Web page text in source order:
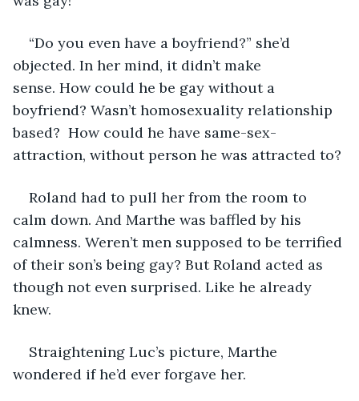
“Do you even have a boyfriend?” she’d
objected. In her mind, it didn’t make
sense. How could he be gay without a
boyfriend? Wasn’t homosexuality relationship
based?  How could he have same-sex-
attraction, without person he was attracted to?
Roland had to pull her from the room to
calm down. And Marthe was baffled by his
calmness. Weren’t men supposed to be terrified
of their son’s being gay? But Roland acted as
though not even surprised. Like he already
knew.
Straightening Luc’s picture, Marthe
wondered if he’d ever forgave her.